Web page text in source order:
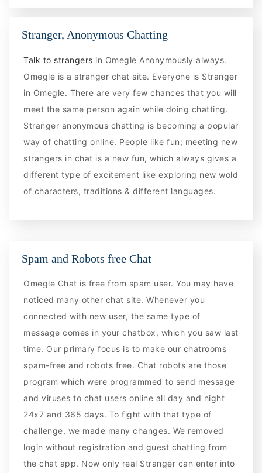
Stranger, Anonymous Chatting
Talk to strangers in Omegle Anonymously always.
Omegle is a stranger chat site. Everyone is Stranger
in Omegle. There are very few chances that you will
meet the same person again while doing chatting.
Stranger anonymous chatting is becoming a popular
way of chatting online. People like fun; meeting new
strangers in chat is a new fun, which always gives a
different type of excitement like exploring new wold
of characters, traditions & different languages.
Spam and Robots free Chat
Omegle Chat is free from spam user. You may have
noticed many other chat site. Whenever you
connected with new user, the same type of
message comes in your chatbox, which you saw last
time. Our primary focus is to make our chatrooms
spam-free and robots free. Chat robots are those
program which were programmed to send message
and viruses to chat users online all day and night
24x7 and 365 days. To fight with that type of
challenge, we made many changes. We removed
login without registration and guest chatting from
the chat app. Now only real Stranger can enter into